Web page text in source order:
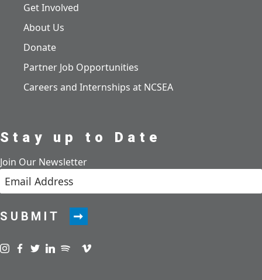
Get Involved
About Us
Donate
Partner Job Opportunities
Careers and Internships at NCSEA
Stay up to Date
Join Our Newsletter
SUBMIT
Visit us on instagram
Visit us on facebook
Visit us on twitter
Visit us on linkedin
Visit us on spotify
Visit us on podcast
Visit us on vimeo